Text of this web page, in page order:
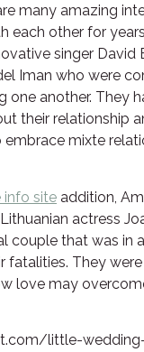
many amazing
each other for
singer David
Iman who were
one another. They
their relationship
mixte
info site addition,
actress
couple that was in
fatalities. They
love may